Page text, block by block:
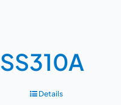
SS310A
Details